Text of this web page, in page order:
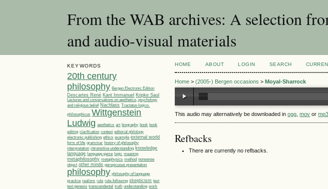
From the WAB archives: A selection
and audio-visual materials
KEYWORDS
20th century
philosophy Bergen Electronic Edition
Descartes René Kant Immanuel Kripke Saul
Lectures and conversations on aesthetics, psychology
and religious belief Nachlass Tractatus logico-
philosophicus Wittgenstein
Ludwig aesthetics art biography book book
editing clarification context editorial philology
electronic publishing ethics example external world
form of life grammar history of philosophy
interpretation intransitive understanding knowledge
language language game logic meaning
metaphilosophy metaphysics method nonsense
object other minds perspicuous presentation
philosophy philosophy of language
practice realism rule rule-following skepticism text
text genesis transcendental truth understanding work
HOME ABOUT LOGIN SEARCH
Home >(2005-) Bergen occasions >Moyal-Sharrock
This audio may alternatively be downloaded inogg ,mov ormp3
Refbacks
There are currently no refbacks.